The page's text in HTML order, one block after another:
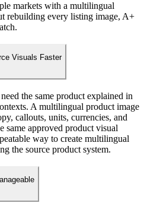
markets with a multilingual
rebuilding every listing image, A+
Visuals Faster
the same product explained in
A multilingual product image
callouts, units, currencies, and
same approved product visual
way to create multilingual
the source product system.